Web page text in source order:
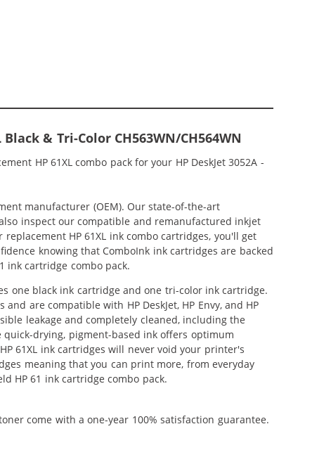
& Tri-Color CH563WN/CH564WN
HP 61XL combo pack for your HP DeskJet 3052A -
manufacturer (OEM). Our state-of-the-art
inspect our compatible and remanufactured inkjet
HP 61XL ink combo cartridges, you'll get
knowing that ComboInk ink cartridges are backed
ink cartridge combo pack.
one black ink cartridge and one tri-color ink cartridge.
are compatible with HP DeskJet, HP Envy, and HP
leakage and completely cleaned, including the
drying, pigment-based ink offers optimum
61XL ink cartridges will never void your printer's
meaning that you can print more, from everyday
HP 61 ink cartridge combo pack.
come with a one-year 100% satisfaction guarantee.